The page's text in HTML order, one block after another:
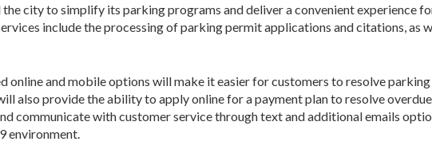
the city to simplify its parking programs and deliver a convenient experience
include the processing of parking permit applications and citations, as
online and mobile options will make it easier for customers to resolve
also provide the ability to apply online for a payment plan to resolve
communicate with customer service through text and additional emails
environment.